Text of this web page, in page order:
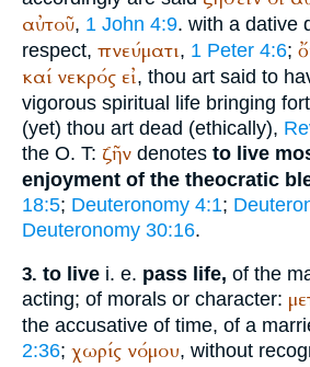
αὐτοῦ, 1 John 4:9. with a dative
respect, πνεύματι, 1 Peter 4:6;
καί νεκρός εἰ, thou art said to
vigorous spiritual life bringing
(yet) thou art dead (ethically),
the O. T: ζῆν denotes to live
enjoyment of the theocratic
18:5; Deuteronomy 4:1;
Deuteronomy 30:16.
3. to live i. e. pass life, of the
acting; of morals or character:
the accusative of time, of a
2:36; χωρίς νόμου, without